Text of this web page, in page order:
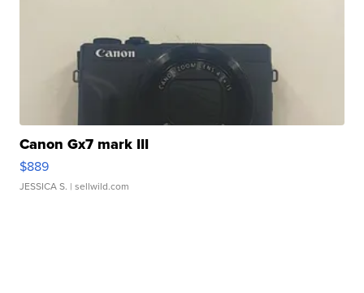
Canon Gx7 mark III
$889
JESSICA S. | sellwild.com